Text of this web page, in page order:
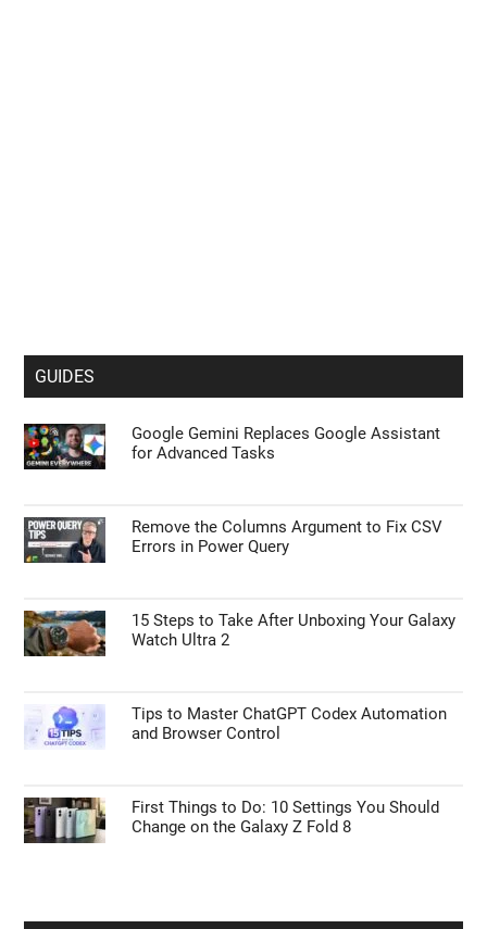
GUIDES
Google Gemini Replaces Google Assistant
for Advanced Tasks
Remove the Columns Argument to Fix CSV
Errors in Power Query
15 Steps to Take After Unboxing Your Galaxy
Watch Ultra 2
Tips to Master ChatGPT Codex Automation
and Browser Control
First Things to Do: 10 Settings You Should
Change on the Galaxy Z Fold 8